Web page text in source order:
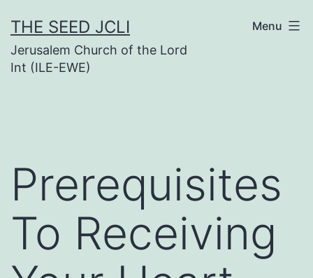
to
content
THE SEED JCLI
Jerusalem Church of the Lord
Int (ILE-EWE)
Menu
Prerequisites
To Receiving